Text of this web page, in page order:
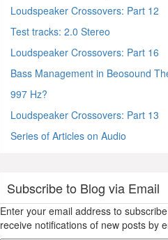
Loudspeaker Crossovers: Part 12
Test tracks: 2.0 Stereo
Loudspeaker Crossovers: Part 16
Bass Management in Beosound
997 Hz?
Loudspeaker Crossovers: Part 13
Series of Articles on Audio
Subscribe to Blog via Email
Enter your email address to
receive notifications of new posts by